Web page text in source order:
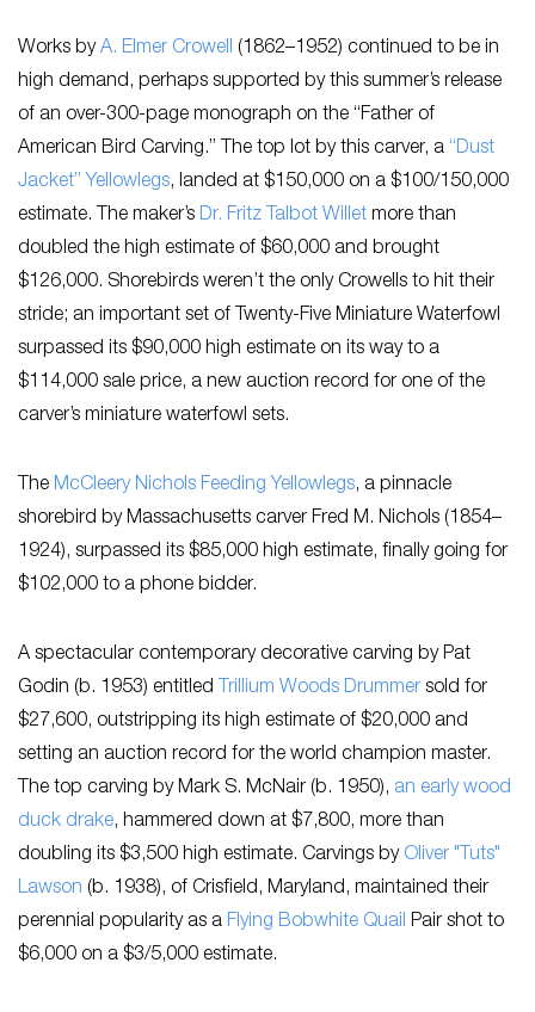
Works byA. Elmer Crowell (1862–1952) continued to be in
high demand, perhaps supported by this summer’s release
of an over-300-page monograph on the “Father of
American Bird Carving.” The top lot by this carver, a “Dust
Jacket” Yellowlegs, landed at $150,000 on a $100/150,000
estimate. The maker’s Dr. Fritz Talbot Willet more than
doubled the high estimate of $60,000 and brought
$126,000. Shorebirds weren’t the only Crowells to hit their
stride; an important set of Twenty-Five Miniature Waterfowl
surpassed its $90,000 high estimate on its way to a
$114,000 sale price, a new auction record for one of the
carver’s miniature waterfowl sets.
The McCleery Nichols Feeding Yellowlegs, a pinnacle
shorebird by Massachusetts carver Fred M. Nichols (1854–
1924), surpassed its $85,000 high estimate, finally going for
$102,000 to a phone bidder.
A spectacular contemporary decorative carving by ​Pat
Godin (b. 1953) entitled ​ Trillium Woods Drummer​ ​sold for
$27,600, outstripping its high estimate of $20,000 and
setting an auction record for the world champion master.
The top carving by Mark S. McNair (b. 1950), an early wood
duck drake, hammered down at $7,800, more than
doubling its $3,500 high estimate. Carvings by Oliver "Tuts"
Lawson (b. 1938), of Crisfield, Maryland, maintained their
perennial popularity as a Flying Bobwhite Quail Pair shot to
$6,000 on a $3/5,000 estimate.